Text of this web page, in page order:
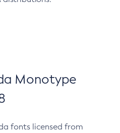
Monotype
fonts licensed from